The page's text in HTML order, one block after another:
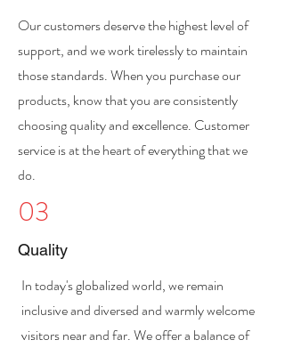
Our customers deserve the highest level of
support, and we work tirelessly to maintain
those standards. When you purchase our
products, know that you are consistently
choosing quality and excellence. Customer
service is at the heart of everything that we
do.
03
Quality
In today's globalized world, we remain
inclusive and diversed and warmly welcome
visitors near and far. We offer a balance of